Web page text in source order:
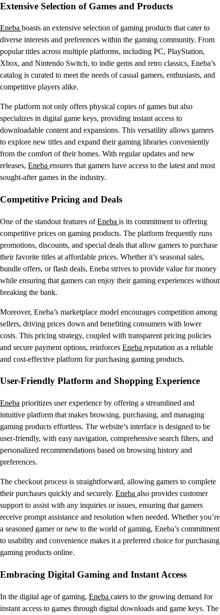
Extensive Selection of Games and Products
Eneba boasts an extensive selection of gaming products that cater to
diverse interests and preferences within the gaming community. From
popular titles across multiple platforms, including PC, PlayStation,
Xbox, and Nintendo Switch, to indie gems and retro classics, Eneba’s
catalog is curated to meet the needs of casual gamers, enthusiasts, and
competitive players alike.
The platform not only offers physical copies of games but also
specializes in digital game keys, providing instant access to
downloadable content and expansions. This versatility allows gamers
to explore new titles and expand their gaming libraries conveniently
from the comfort of their homes. With regular updates and new
releases, Eneba ensures that gamers have access to the latest and most
sought-after games in the industry.
Competitive Pricing and Deals
One of the standout features ofEneba is its commitment to offering
competitive prices on gaming products. The platform frequently runs
promotions, discounts, and special deals that allow gamers to purchase
their favorite titles at affordable prices. Whether it’s seasonal sales,
bundle offers, or flash deals, Eneba strives to provide value for money
while ensuring that gamers can enjoy their gaming experiences without
breaking the bank.
Moreover, Eneba’s marketplace model encourages competition among
sellers, driving prices down and benefiting consumers with lower
costs. This pricing strategy, coupled with transparent pricing policies
and secure payment options, reinforces Eneba reputation as a reliable
and cost-effective platform for purchasing gaming products.
User-Friendly Platform and Shopping Experience
Eneba prioritizes user experience by offering a streamlined and
intuitive platform that makes browsing, purchasing, and managing
gaming products effortless. The website’s interface is designed to be
user-friendly, with easy navigation, comprehensive search filters, and
personalized recommendations based on browsing history and
preferences.
The checkout process is straightforward, allowing gamers to complete
their purchases quickly and securely. Eneba also provides customer
support to assist with any inquiries or issues, ensuring that gamers
receive prompt assistance and resolution when needed. Whether you’re
a seasoned gamer or new to the world of gaming, Eneba’s commitment
to usability and convenience makes it a preferred choice for purchasing
gaming products online.
Embracing Digital Gaming and Instant Access
In the digital age of gaming, Eneba caters to the growing demand for
instant access to games through digital downloads and game keys. The